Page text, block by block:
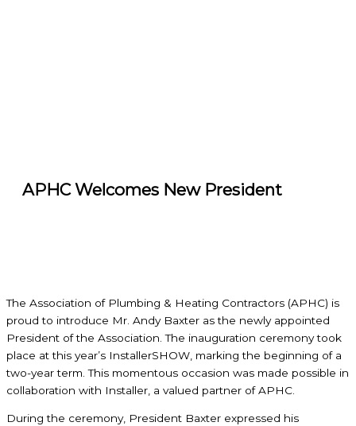
APHC Welcomes New President
The Association of Plumbing & Heating Contractors (APHC) is
proud to introduce Mr. Andy Baxter as the newly appointed
President of the Association. The inauguration ceremony took
place at this year’s InstallerSHOW, marking the beginning of a
two-year term. This momentous occasion was made possible in
collaboration with Installer, a valued partner of APHC.
During the ceremony, President Baxter expressed his